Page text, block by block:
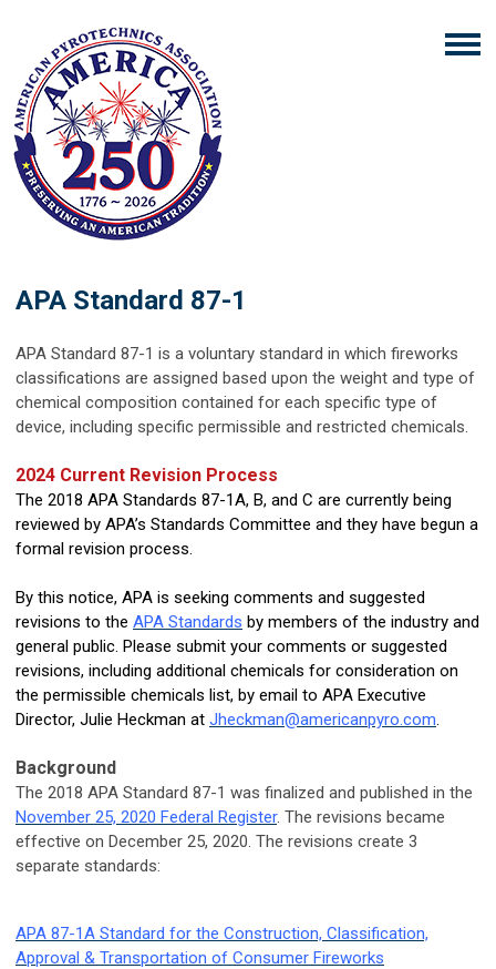
APA Standard 87-1
APA Standard 87-1 is a voluntary standard in which fireworks
classifications are assigned based upon the weight and type of
chemical composition contained for each specific type of
device, including specific permissible and restricted chemicals.
2024 Current Revision Process
The 2018 APA Standards 87-1A, B, and C are currently being
reviewed by APA’s Standards Committee and they have begun a
formal revision process.
By this notice, APA is seeking comments and suggested
revisions to the APA Standards by members of the industry and
general public. Please submit your comments or suggested
revisions, including additional chemicals for consideration on
the permissible chemicals list, by email to APA Executive
Director, Julie Heckman at Jheckman@americanpyro.com.
Background
The 2018 APA Standard 87-1 was finalized and published in the
November 25, 2020 Federal Register. The revisions became
effective on December 25, 2020. The revisions create 3
separate standards:
APA 87-1A Standard for the Construction, Classification,
Approval & Transportation of Consumer Fireworks